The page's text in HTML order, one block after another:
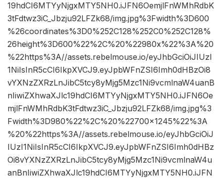
19hdCI6MTYyNjgxMTY5NH0.iJFN6OemjlFnWMhRdbK
3tFdtwz3iC_Jbzju92LFZk68/img.jpg%3Fwidth%3D600
%26coordinates%3D0%252C128%252C0%252C128%
26height%3D600%22%2C%20%22980x%22%3A%20
%22https%3A//assets.rebelmouse.io/eyJhbGciOiJIUzI
1NiIsInR5cCI6IkpXVCJ9.eyJpbWFnZSI6Imh0dHBzOi8
vYXNzZXRzLnJibC5tcy8yMjg5Mzc1Ni9vcmlnaW4uanB
nIiwiZXhwaXJlc19hdCI6MTYyNjgxMTY5NH0.iJFN6Oe
mjlFnWMhRdbK3tFdtwz3iC_Jbzju92LFZk68/img.jpg%3
Fwidth%3D980%22%2C%20%22700×1245%22%3A
%20%22https%3A//assets.rebelmouse.io/eyJhbGciOiJ
IUzI1NiIsInR5cCI6IkpXVCJ9.eyJpbWFnZSI6Imh0dHBz
Oi8vYXNzZXRzLnJibC5tcy8yMjg5Mzc1Ni9vcmlnaW4u
anBnIiwiZXhwaXJlc19hdCI6MTYyNjgxMTY5NH0.iJFN